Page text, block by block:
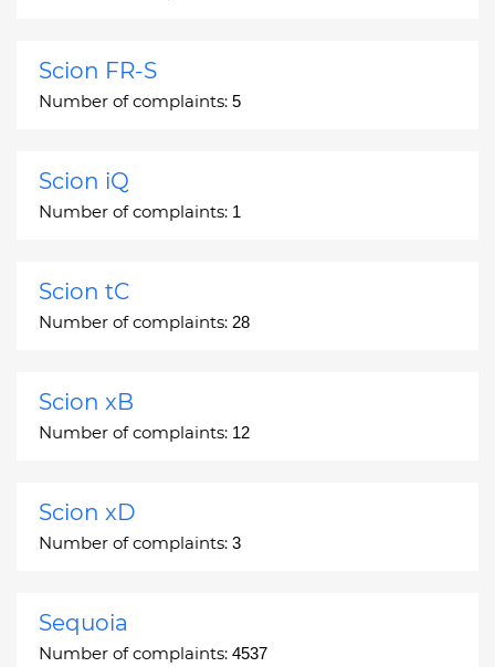
Scion FR-S
Number of complaints: 5
Scion iQ
Number of complaints: 1
Scion tC
Number of complaints: 28
Scion xB
Number of complaints: 12
Scion xD
Number of complaints: 3
Sequoia
Number of complaints: 4537